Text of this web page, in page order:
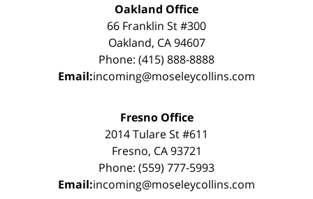
Oakland Office
66 Franklin St #300
Oakland, CA 94607
Phone: (415) 888-8888
Email:incoming@moseleycollins.com
Fresno Office
2014 Tulare St #611
Fresno, CA 93721
Phone: (559) 777-5993
Email:incoming@moseleycollins.com